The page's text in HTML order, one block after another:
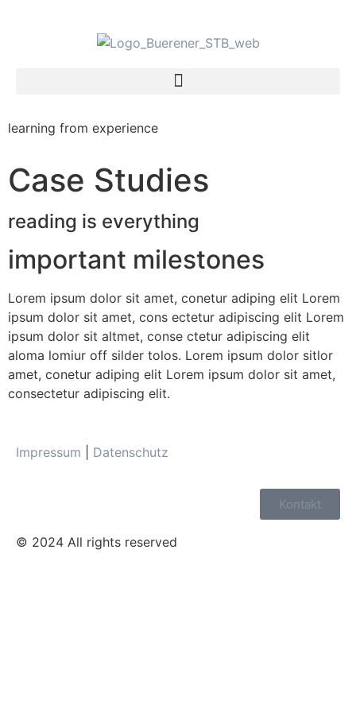
learning from experience
Case Studies
reading is everything
important milestones
Lorem ipsum dolor sit amet, conetur adiping elit Lorem
ipsum dolor sit amet, cons ectetur adipiscing elit Lorem
ipsum dolor sit altmet, conse ctetur adipiscing elit
aloma lomiur off silder tolos. Lorem ipsum dolor sitlor
amet, conetur adiping elit Lorem ipsum dolor sit amet,
consectetur adipiscing elit.
Impressum Datenschutz
Kontakt
© 2024 All rights reserved